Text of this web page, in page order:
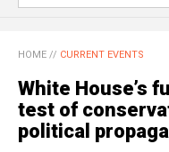
HOME // CURRENT EVENTS
White House’s
test of
political